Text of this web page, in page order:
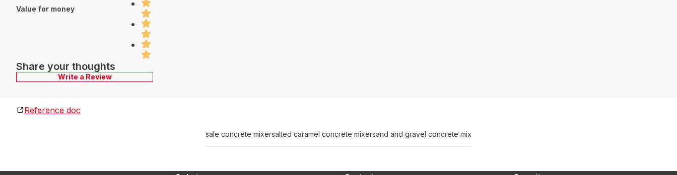
Value for money
Share your thoughts
Write a Review
Reference doc
sale concrete mixersalted caramel concrete mixersand and gravel concrete mix